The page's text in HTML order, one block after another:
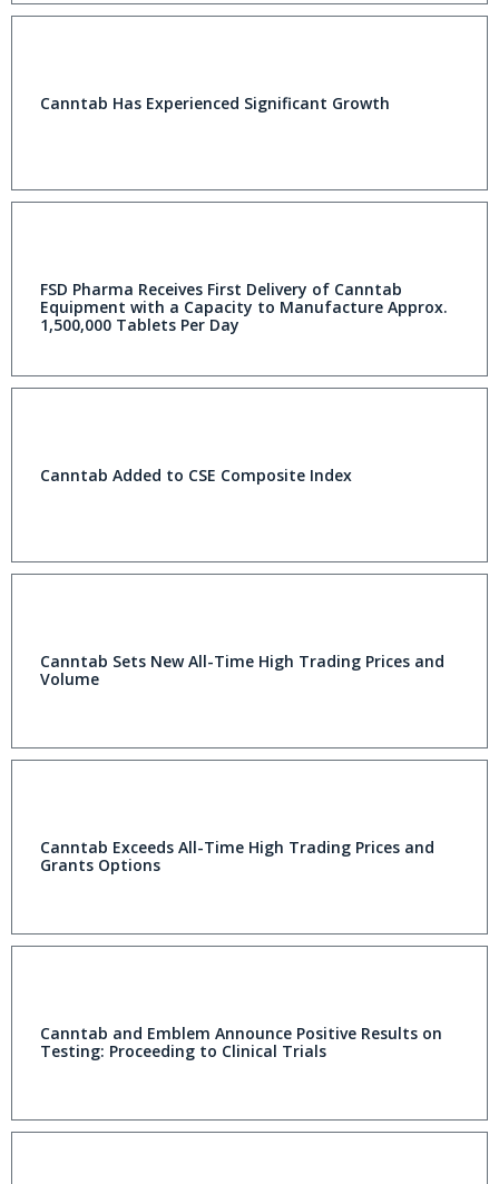
Canntab Has Experienced Significant Growth
FSD Pharma Receives First Delivery of Canntab
Equipment with a Capacity to Manufacture Approx.
1,500,000 Tablets Per Day
Canntab Added to CSE Composite Index
Canntab Sets New All-Time High Trading Prices and
Volume
Canntab Exceeds All-Time High Trading Prices and
Grants Options
Canntab and Emblem Announce Positive Results on
Testing: Proceeding to Clinical Trials